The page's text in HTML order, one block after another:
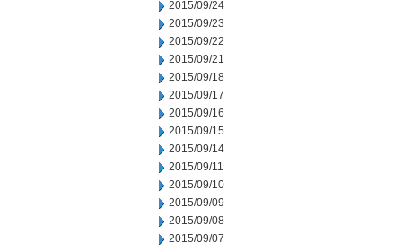
2015/09/24
2015/09/23
2015/09/22
2015/09/21
2015/09/18
2015/09/17
2015/09/16
2015/09/15
2015/09/14
2015/09/11
2015/09/10
2015/09/09
2015/09/08
2015/09/07